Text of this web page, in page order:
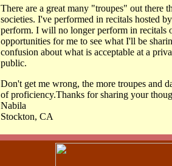
There are a great many "troupes" out there
societies. I've performed in recitals hosted
perform. I will no longer perform in recitals
opportunities for me to see what I'll be
confusion about what is acceptable at a
public.
Don't get me wrong, the more troupes and
of proficiency.Thanks for sharing your
Nabila
Stockton, CA